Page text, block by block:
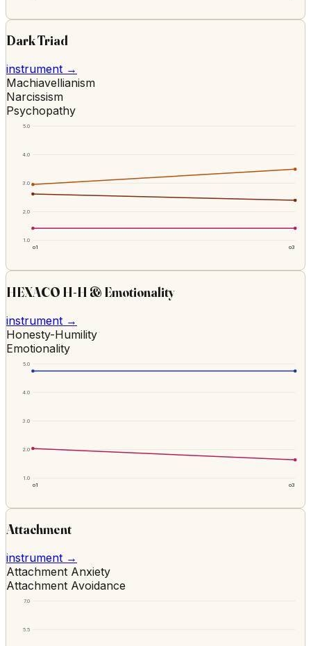
Dark Triad
instrument →
Machiavellianism
Narcissism
Psychopathy
1.0
2.0
3.0
4.0
5.0
o1 o3
HEXACO H-H & Emotionality
instrument →
Honesty-Humility
Emotionality
1.0
2.0
3.0
4.0
5.0
o1 o3
Attachment
instrument →
Attachment Anxiety
Attachment Avoidance
5.5
7.0